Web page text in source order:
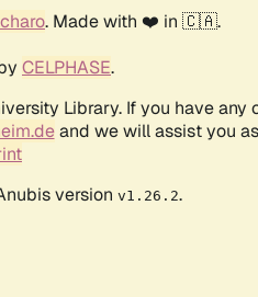
. Made with ❤️ in 🇨🇦.
CELPHASE.
Library. If you have any
and we will assist you
version v1.26.2.